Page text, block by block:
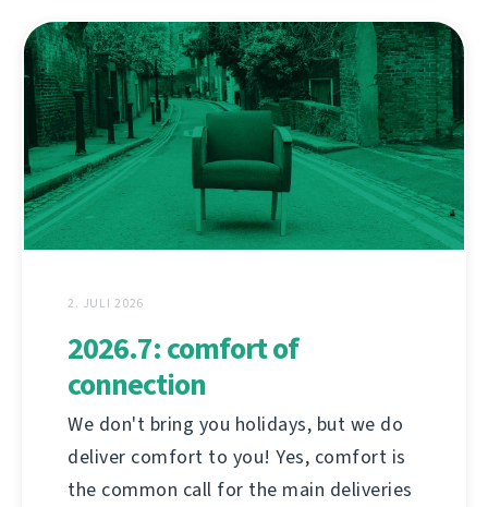
2. JULI 2026
2026.7: comfort of
connection
We don't bring you holidays, but we do
deliver comfort to you! Yes, comfort is
the common call for the main deliveries